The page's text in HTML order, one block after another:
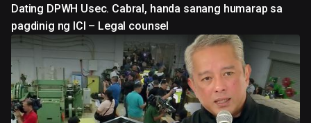
Dating DPWH Usec. Cabral, handa sanang humarap sa
pagdinig ng ICI – Legal counsel